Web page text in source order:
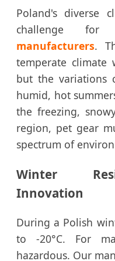
Poland's diverse
challenge for
manufacturers.
temperate climate
but the variations
humid, hot
the freezing,
region, pet gear
spectrum of
Winter
Innovation
During a Polish
to -20°C. For
hazardous. Our